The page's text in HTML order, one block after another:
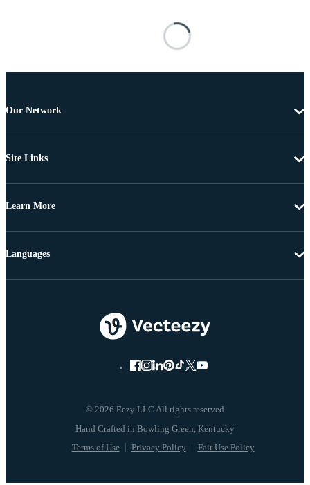
Our Network
Site Links
Learn More
© 2026 Eezy LLC All rights reserved
Terms of Use Privacy Policy Fair Use Policy
Languages